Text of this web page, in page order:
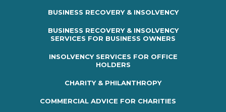
BUSINESS RECOVERY & INSOLVENCY
BUSINESS RECOVERY & INSOLVENCY
SERVICES FOR BUSINESS OWNERS
INSOLVENCY SERVICES FOR OFFICE
HOLDERS
CHARITY & PHILANTHROPY
COMMERCIAL ADVICE FOR CHARITIES